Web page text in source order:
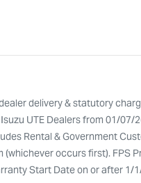
delivery & statutory
UTE Dealers from 01/07/
Rental & Government
occurs first). FPS
Start Date on or after 1/